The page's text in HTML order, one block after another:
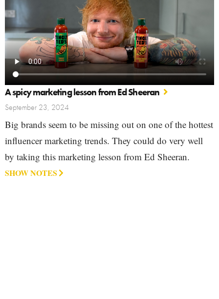
A spicy marketing lesson from Ed Sheeran
September 23, 2024
Big brands seem to be missing out on one of the hottest
influencer marketing trends. They could do very well
by taking this marketing lesson from Ed Sheeran.
SHOW NOTES